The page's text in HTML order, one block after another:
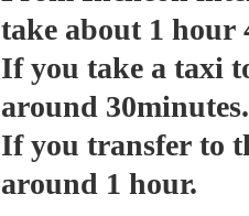
take about 1 hour
If you take a taxi
around 30minutes.
If you transfer to
around 1 hour.